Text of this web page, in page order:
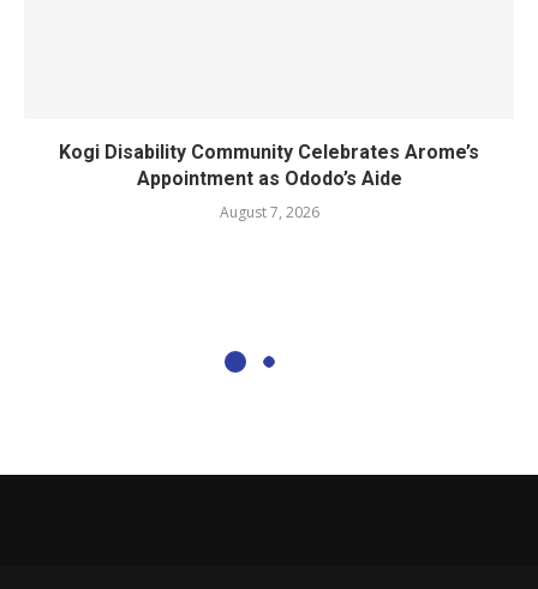
Kogi Disability Community Celebrates Arome’s
Appointment as Ododo’s Aide
August 7, 2026